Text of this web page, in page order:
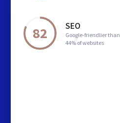
82 SEO
Google-friendlier than
44% of websites